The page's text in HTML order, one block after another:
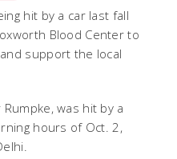
hit by a car last fall
Blood Center to
support the local
was hit by a
hours of Oct. 2,